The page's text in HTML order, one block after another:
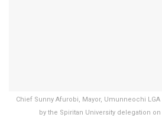
Chief Sunny Afurobi, Mayor, Umunneochi
by the Spiritan University delegation